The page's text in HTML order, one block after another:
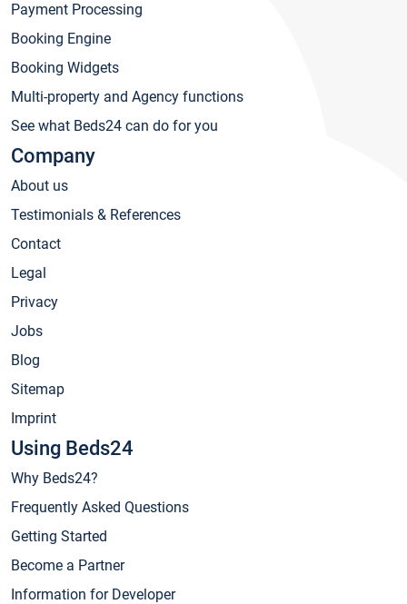
Payment Processing
Booking Engine
Booking Widgets
Multi-property and Agency functions
See what Beds24 can do for you
Company
About us
Testimonials & References
Contact
Legal
Privacy
Jobs
Blog
Sitemap
Imprint
Using Beds24
Why Beds24?
Frequently Asked Questions
Getting Started
Become a Partner
Information for Developer